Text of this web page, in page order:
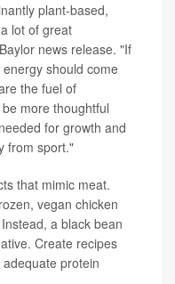
plant-based,
lot of great
news release. "If
should come
the fuel of
more thoughtful
for growth and
from sport."
that mimic meat.
vegan chicken
a black bean
Create recipes
protein